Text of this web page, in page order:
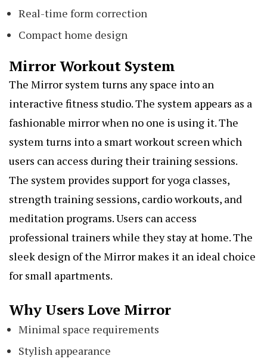
Real-time form correction
Compact home design
Mirror Workout System
The Mirror system turns any space into an
interactive fitness studio. The system appears as a
fashionable mirror when no one is using it. The
system turns into a smart workout screen which
users can access during their training sessions.
The system provides support for yoga classes,
strength training sessions, cardio workouts, and
meditation programs. Users can access
professional trainers while they stay at home. The
sleek design of the Mirror makes it an ideal choice
for small apartments.
Why Users Love Mirror
Minimal space requirements
Stylish appearance